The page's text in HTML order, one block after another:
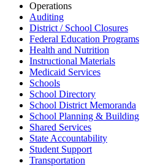
Operations
Auditing
District / School Closures
Federal Education Programs
Health and Nutrition
Instructional Materials
Medicaid Services
Schools
School Directory
School District Memoranda
School Planning & Building
Shared Services
State Accountability
Student Support
Transportation